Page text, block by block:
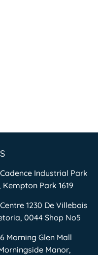
Industrial Park
Park 1619
1230 De Villebois
0044 Shop No5
Morning Glen Mall
Manor,